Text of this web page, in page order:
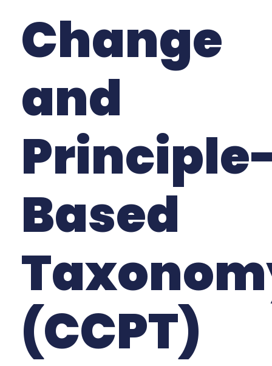
Change
and
Based
(CCPT)